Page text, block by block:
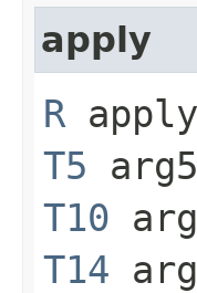
apply
R
T5
T10
T14